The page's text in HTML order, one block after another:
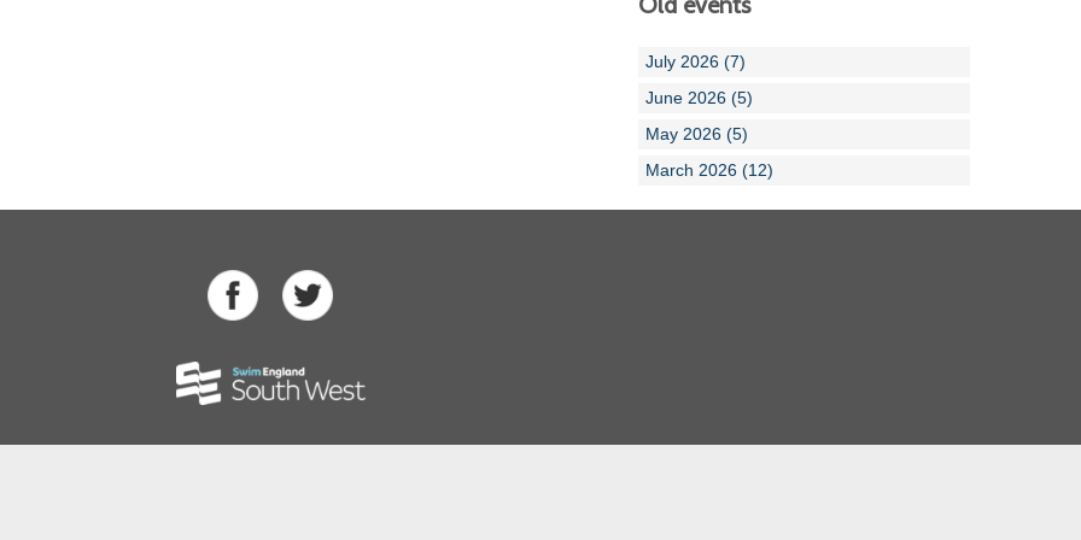
July 2026 (7)
June 2026 (5)
May 2026 (5)
March 2026 (12)